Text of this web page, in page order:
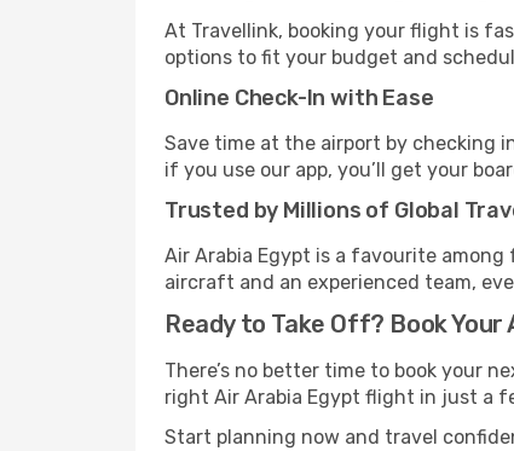
At Travellink, booking your flight is
options to fit your budget and
Online Check-In with Ease
Save time at the airport by checking
if you use our app, you’ll get your
Trusted by Millions of Global
Air Arabia Egypt is a favourite
aircraft and an experienced team,
Ready to Take Off? Book
There’s no better time to book your
right Air Arabia Egypt flight in just a
Start planning now and travel